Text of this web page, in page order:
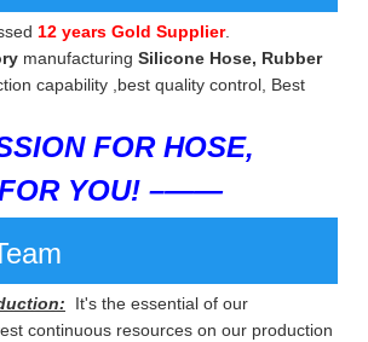
12 years Gold Supplier.
manufacturing Silicone Hose, Rubber
capability ,best quality control, Best
FOR HOSE,
FOR YOU! –——
It's the essential of our
continuous resources on our production